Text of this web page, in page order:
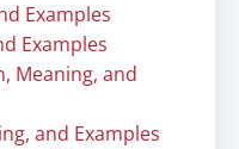
Examples
Examples
Meaning, and
and Examples